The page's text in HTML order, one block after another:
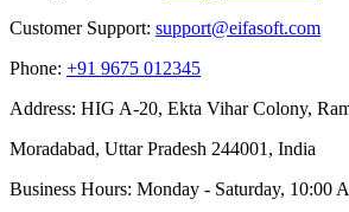
Customer Support: support@eifasoft.com
Phone: +91 9675 012345
Address: HIG A-20, Ekta Vihar Colony,
Moradabad, Uttar Pradesh 244001, India
Business Hours: Monday - Saturday, 10:00